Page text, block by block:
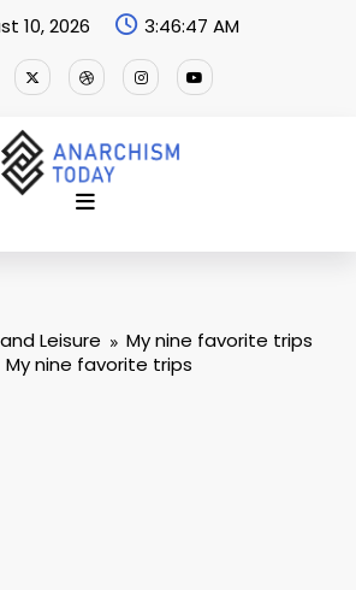
10, 2026 3:46:48 AM
Leisure
My nine favorite trips
My nine favorite trips